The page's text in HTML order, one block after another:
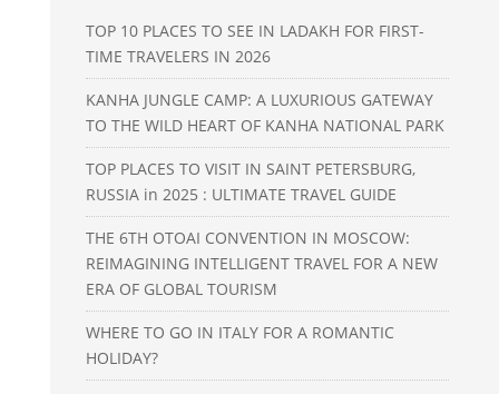
TOP 10 PLACES TO SEE IN LADAKH FOR FIRST-
TIME TRAVELERS IN 2026
KANHA JUNGLE CAMP: A LUXURIOUS GATEWAY
TO THE WILD HEART OF KANHA NATIONAL PARK
TOP PLACES TO VISIT IN SAINT PETERSBURG,
RUSSIA in 2025 : ULTIMATE TRAVEL GUIDE
THE 6TH OTOAI CONVENTION IN MOSCOW:
REIMAGINING INTELLIGENT TRAVEL FOR A NEW
ERA OF GLOBAL TOURISM
WHERE TO GO IN ITALY FOR A ROMANTIC
HOLIDAY?